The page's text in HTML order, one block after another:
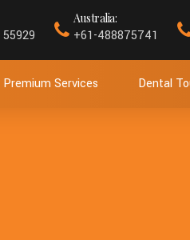
Australia:
+61-488875741
Premium Services Dental